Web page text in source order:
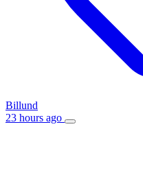
Billund
23 hours ago